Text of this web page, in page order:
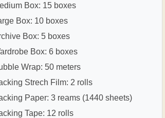
Box: 15 boxes
Box: 10 boxes
Box: 5 boxes
Box: 6 boxes
Wrap: 50 meters
Strech Film: 2 rolls
Paper: 3 reams (1440 sheets)
Tape: 12 rolls